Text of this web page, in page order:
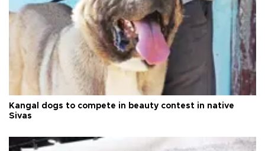
Kangal dogs to compete in beauty contest in native
Sivas